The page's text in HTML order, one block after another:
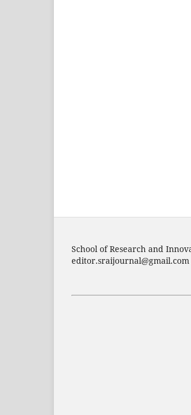
School of Research and
editor.sraijournal@gmail.com